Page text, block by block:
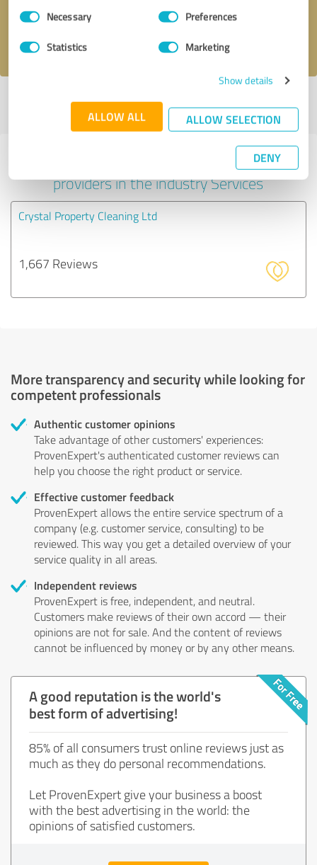
Consent
SelectionNecessary Preferences
Statistics Marketing
Show details
ALLOW ALL ALLOW SELECTION
DENY
I accept the
Profile active since 18/09/2024 |Last update: 16/02/2025
profile
Experiences with other service
providers in the industry Services
Crystal Property Cleaning Ltd
1,667 Reviews
More transparency and security while looking for
competent professionals
Authentic customer opinions
Take advantage of other customers' experiences:
ProvenExpert's authenticated customer reviews can
help you choose the right product or service.
Effective customer feedback
ProvenExpert allows the entire service spectrum of a
company (e.g. customer service, consulting) to be
reviewed. This way you get a detailed overview of your
service quality in all areas.
Independent reviews
ProvenExpert is free, independent, and neutral.
Customers make reviews of their own accord — their
opinions are not for sale. And the content of reviews
cannot be influenced by money or by any other means.
A good reputation is the world's
best form of advertising!
85% of all consumers trust online reviews just as
much as they do personal recommendations.
Let ProvenExpert give your business a boost
with the best advertising in the world: the
opinions of satisfied customers.